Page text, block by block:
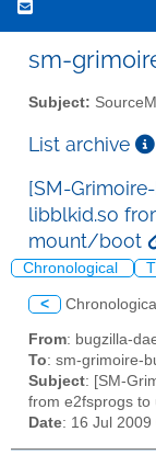
sm-
Subject:
List archive
[SM-
libblkid.so
mount/boot
Chronological
<
From: bugzilla-
To: sm-grimoire-
Subject: [SM-
from e2fsprogs to
Date: 16 Jul